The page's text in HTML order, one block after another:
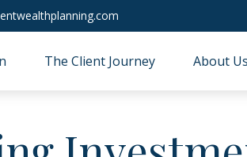
The Client Journey About